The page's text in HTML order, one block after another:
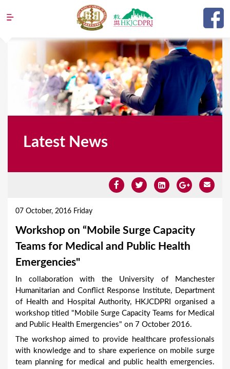
Jump to navigation
Latest News
07 October, 2016 Friday
Workshop on “Mobile Surge Capacity
Teams for Medical and Public Health
Emergencies"
In collaboration with the University of Manchester
Humanitarian and Conflict Response Institute, Department
of Health and Hospital Authority, HKJCDPRI organised a
workshop titled "Mobile Surge Capacity Teams for Medical
and Public Health Emergencies" on 7 October 2016.
The workshop aimed to provide healthcare professionals
with knowledge and to share experience on mobile surge
team planning for medical and public health emergencies.